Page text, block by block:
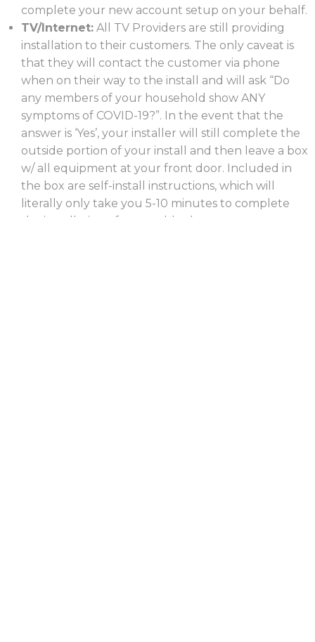
complete your new account setup on your behalf.
TV/Internet: All TV Providers are still providing
installation to their customers. The only caveat is
that they will contact the customer via phone
when on their way to the install and will ask “Do
any members of your household show ANY
symptoms of COVID-19?”. In the event that the
answer is ‘Yes’, your installer will still complete the
outside portion of your install and then leave a box
w/ all equipment at your front door. Included in
the box are self-install instructions, which will
literally only take you 5-10 minutes to complete
the installation of your cables boxes, routers,